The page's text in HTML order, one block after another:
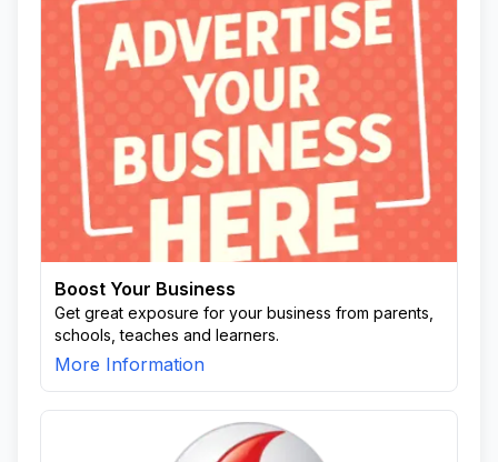
Boost Your Business
Get great exposure for your business from parents,
schools, teaches and learners.
More Information